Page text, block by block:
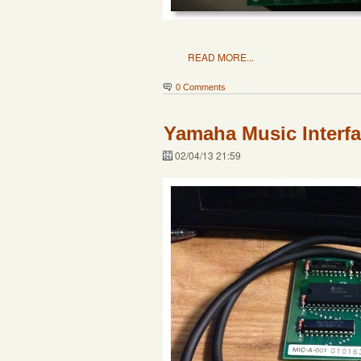
READ MORE...
0 Comments
Yamaha Music
02/04/13 21:59